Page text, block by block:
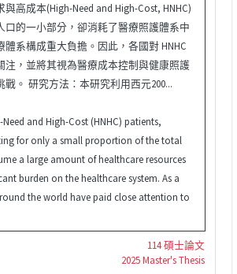
高成本(High-Need and High-Cost, HNHC)
口的一小部分，卻消耗了醫療照護體系中
體系構成重大負擔。因此，各國對 HNHC
注，並將其視為醫療成本控制與健康照護
戰。 研究方法：本研究利用西元200...
and High-Cost (HNHC) patients,
for only a small proportion of the total
a large amount of healthcare resources
burden on the healthcare system. As a
the world have paid close attention to
114 碩士論文
2025 Master's Thesis